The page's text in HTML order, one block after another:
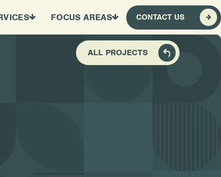
FOCUS AREAS CONTACT US
ALL PROJECTS